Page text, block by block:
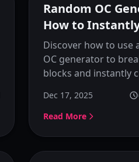
Random OC
How to
Create Anime
Characters
Discover how to use
OC generator to
blocks and instantly
characters. Learn
workflow from
Dec 17, 2025
Read More